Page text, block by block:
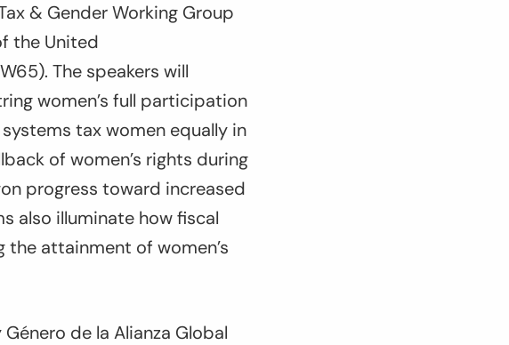
& Gender Working Group
the United
The speakers will
women’s full participation
tax women equally in
of women’s rights during
progress toward increased
also illuminate how fiscal
attainment of women’s
de la Alianza Global